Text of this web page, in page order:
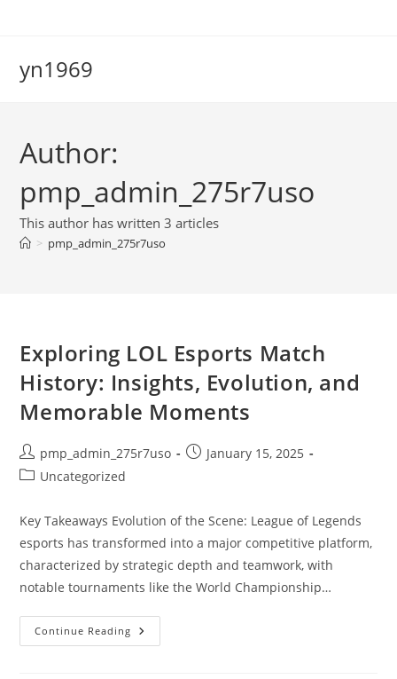
yn1969
Author:
pmp_admin_275r7uso
This author has written 3 articles
> pmp_admin_275r7uso
Exploring LOL Esports Match
History: Insights, Evolution, and
Memorable Moments
Post
author:
pmp_admin_275r7uso
PostJanuary 15, 2025
PostUncategorized
Key Takeaways Evolution of the Scene: League of Legends
esports has transformed into a major competitive platform,
characterized by strategic depth and teamwork, with
notable tournaments like the World Championship…
Continue Reading Exploring
LOL